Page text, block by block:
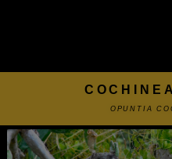
OPUNTIA